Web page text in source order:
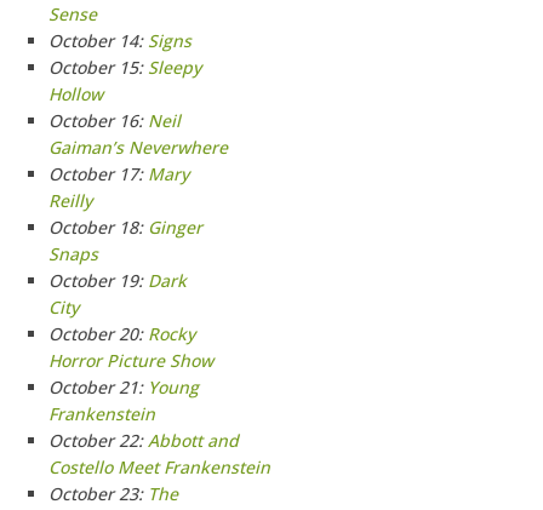
Sense
October 14: Signs
October 15: Sleepy
Hollow
October 16: Neil
Gaiman’s Neverwhere
October 17: Mary
Reilly
October 18: Ginger
Snaps
October 19: Dark
City
October 20: Rocky
Horror Picture Show
October 21: Young
Frankenstein
October 22:Abbott and
Costello Meet Frankenstein
October 23: The